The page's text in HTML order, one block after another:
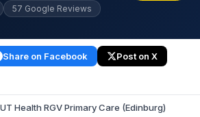
57 Google Reviews
Share on Facebook Post on X
UT Health RGV Primary Care (Edinburg)